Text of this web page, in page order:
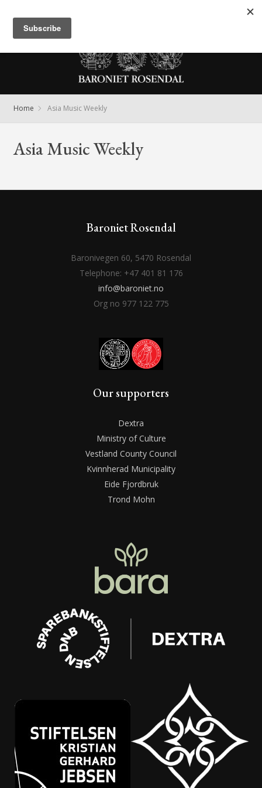
Home Asia Music Weekly
Asia Music Weekly
Baroniet Rosendal
Baronivegen 60, 5470 Rosendal
Telephone: +47 401 81 176
info@baroniet.no
Org no 977 122 775
Our supporters
Dextra
Ministry of Culture
Vestland County Council
Kvinnherad Municipality
Eide Fjordbruk
Trond Mohn